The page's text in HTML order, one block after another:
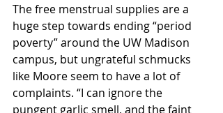
The free menstrual supplies are a
huge step towards ending “period
poverty” around the UW Madison
campus, but ungrateful schmucks
like Moore seem to have a lot of
complaints. “I can ignore the
pungent garlic smell, and the faint